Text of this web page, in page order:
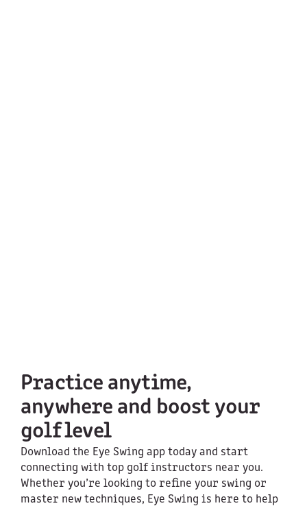
Practice anytime,
anywhere and boost your
golf level
Download the Eye Swing app today and start
connecting with top golf instructors near you.
Whether you’re looking to refine your swing or
master new techniques, Eye Swing is here to help